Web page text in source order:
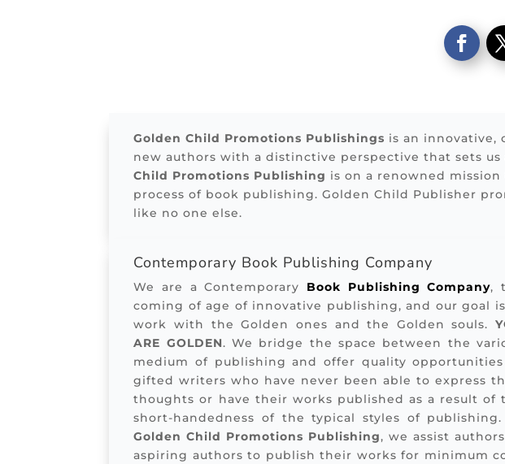
Golden Child Promotions Publishings is an innovative,
new authors with a distinctive perspective that sets
Child Promotions Publishing is on a renowned
process of book publishing. Golden Child Publisher
like no one else.
Contemporary Book Publishing Company
We are a Contemporary Book Publishing Company,
coming of age of innovative publishing, and our goal
work with the Golden ones and the Golden souls.
ARE GOLDEN. We bridge the space between the
medium of publishing and offer quality
gifted writers who have never been able to express
thoughts or have their works published as a result of
short-handedness of the typical styles of
Golden Child Promotions Publishing, we assist
aspiring authors to publish their works for minimum